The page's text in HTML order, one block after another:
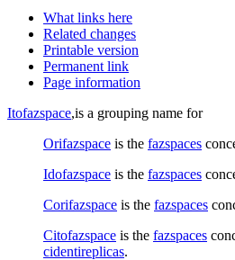
What links here
Related changes
Printable version
Permanent link
Page information
Itofazspace,is a grouping name for
Orifazspace is the fazspaces
Idofazspace is the fazspaces
Corifazspace is the fazspaces
Citofazspace is the fazspaces
cidentireplicas.